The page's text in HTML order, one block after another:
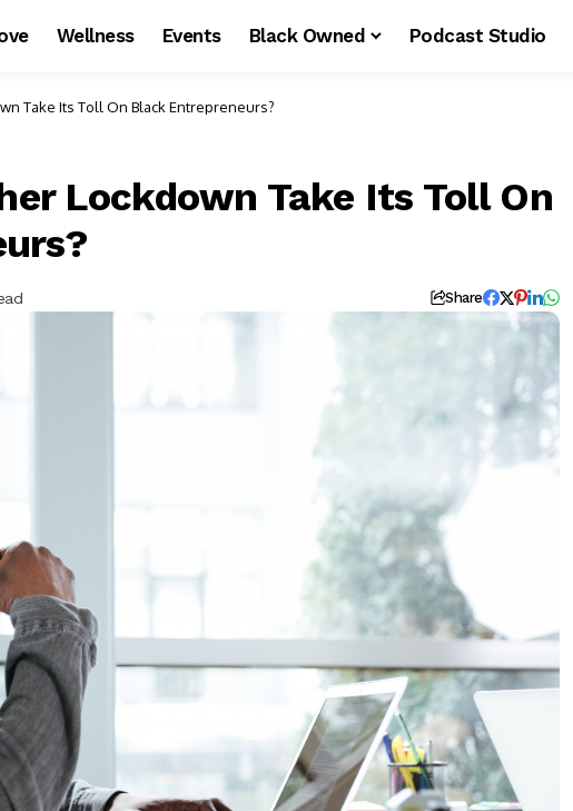
Wellness Events Black Owned Podcast Studio
Take Its Toll On Black Entrepreneurs?
Lockdown Take Its Toll On
Share